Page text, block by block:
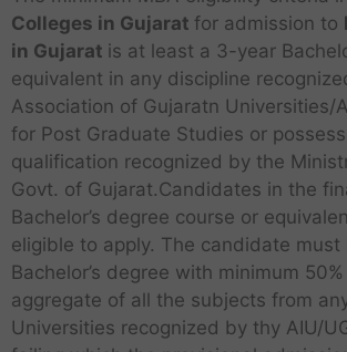
Colleges in Gujarat for admission to
in Gujarat is at least a 3-year
equivalent in any discipline
Association of Gujaratn Universities/
for Post Graduate Studies or
qualification recognized by the
Govt. of Gujarat.Candidates in the
Bachelor’s degree course or
eligible to apply. The candidate must
Bachelor’s degree with minimum
aggregate of all the subjects from
Universities recognized by thy AIU/